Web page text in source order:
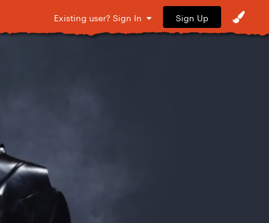
Existing user? Sign In Sign Up